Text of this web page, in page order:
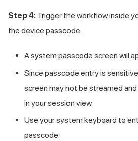
Step 4: Trigger the workflow inside
the device passcode.
A system passcode screen will
Since passcode entry is
screen may not be streamed
in your session view.
Use your system keyboard to
passcode: